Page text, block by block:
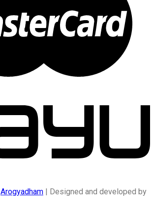
Arogyadham | Designed and developed by